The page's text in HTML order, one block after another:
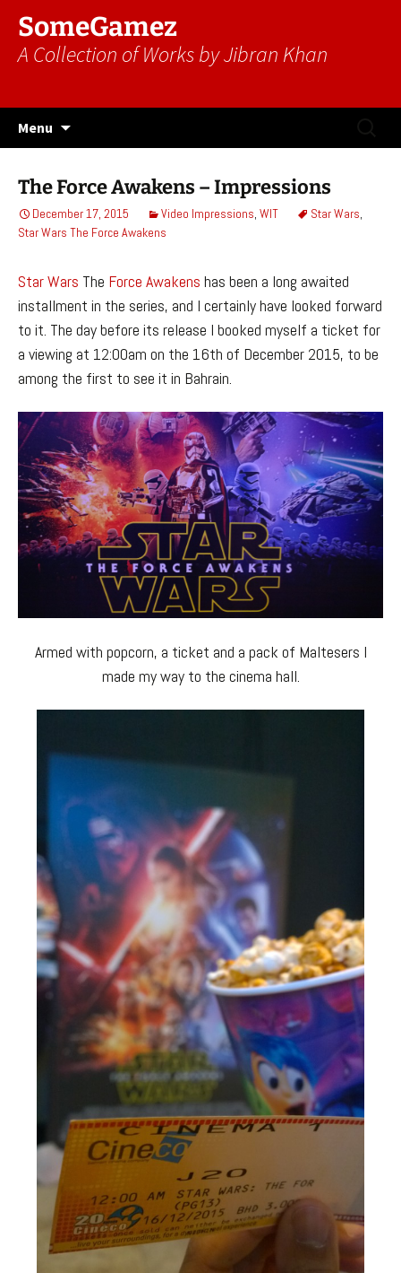
SomeGamez
A Collection of Works by Jibran Khan
Menu
The Force Awakens – Impressions
December 17, 2015 Video Impressions, WIT Star Wars,
Star Wars The Force Awakens
Star Wars The Force Awakens has been a long awaited
installment in the series, and I certainly have looked forward
to it. The day before its release I booked myself a ticket for
a viewing at 12:00am on the 16th of December 2015, to be
among the first to see it in Bahrain.
Armed with popcorn, a ticket and a pack of Maltesers I
made my way to the cinema hall.